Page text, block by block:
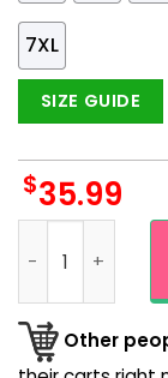
7XL
SIZE GUIDE
$35.99
Other